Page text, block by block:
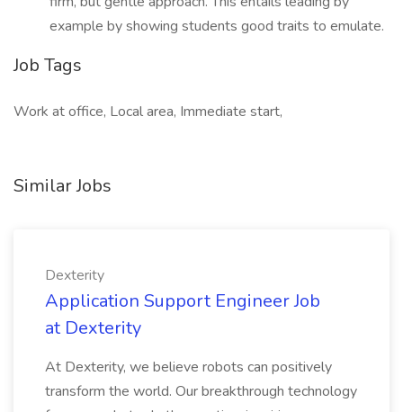
example by showing students good traits to emulate.
Job Tags
Work at office, Local area, Immediate start,
Similar Jobs
Dexterity
Application Support Engineer Job
at Dexterity
At Dexterity, we believe robots can positively
transform the world. Our breakthrough technology